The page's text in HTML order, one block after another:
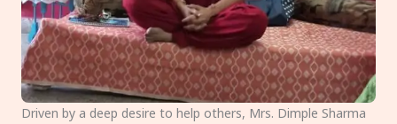
Driven by a deep desire to help others, Mrs. Dimple Sharma